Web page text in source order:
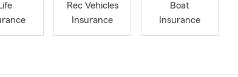
Rec Vehicles
Insurance
Boat
Insurance